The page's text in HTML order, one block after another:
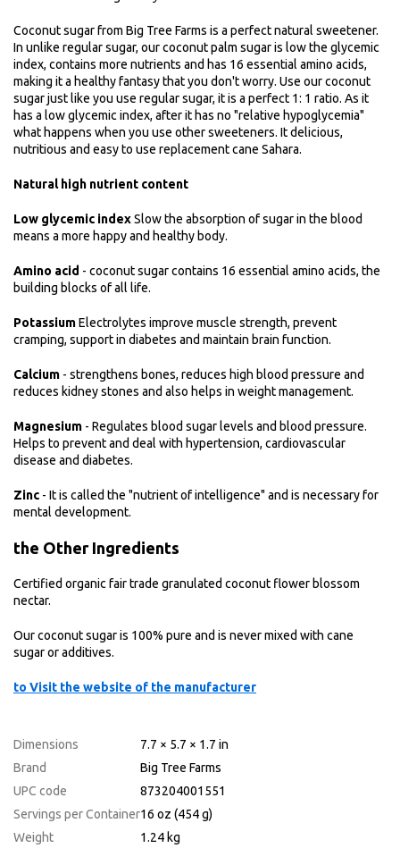
Coconut sugar from Big Tree Farms is a perfect natural sweetener.
In unlike regular sugar, our coconut palm sugar is low the glycemic
index, contains more nutrients and has 16 essential amino acids,
making it a healthy fantasy that you don't worry. Use our coconut
sugar just like you use regular sugar, it is a perfect 1: 1 ratio. As it
has a low glycemic index, after it has no "relative hypoglycemia"
what happens when you use other sweeteners. It delicious,
nutritious and easy to use replacement cane Sahara.
Natural high nutrient content
Low glycemic indexSlow the absorption of sugar in the blood
means a more happy and healthy body.
Amino acid - coconut sugar contains 16 essential amino acids, the
building blocks of all life.
PotassiumElectrolytes improve muscle strength, prevent
cramping, support in diabetes and maintain brain function.
Calcium - strengthens bones, reduces high blood pressure and
reduces kidney stones and also helps in weight management.
Magnesium - Regulates blood sugar levels and blood pressure.
Helps to prevent and deal with hypertension, cardiovascular
disease and diabetes.
Zinc - It is called the "nutrient of intelligence" and is necessary for
mental development.
the Other Ingredients
Certified organic fair trade granulated coconut flower blossom
nectar.
Our coconut sugar is 100% pure and is never mixed with cane
sugar or additives.
to Visit the website of the manufacturer
Dimensions
7.7 × 5.7 × 1.7 in
Brand
Big Tree Farms
UPC code
873204001551
Servings per Container16 oz (454 g)
Weight
1.24 kg